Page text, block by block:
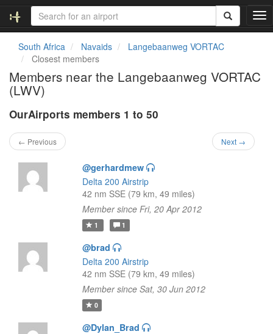
T
o
e
South Africa Navaids
Langebaanweg VORTAC
Closest members
Members near the Langebaanweg VORTAC
(LWV)
OurAirports members 1 to 50
← Previous Next →
@gerhardmew
Delta 200 Airstrip
42 nm SSE (79 km, 49 miles)
Member since Fri, 20 Apr 2012
1 1
@brad
Delta 200 Airstrip
42 nm SSE (79 km, 49 miles)
Member since Sat, 30 Jun 2012
0
@Dylan_Brad